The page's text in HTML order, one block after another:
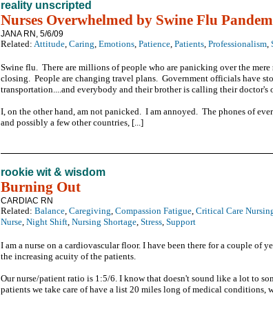
reality unscripted
Nurses Overwhelmed by Swine Flu
JANA RN, 5/6/09
Related: Attitude, Caring, Emotions, Patience, Patients, Professionalism,
Swine flu. There are millions of people who are panicking over the
closing. People are changing travel plans. Government officials have
transportation....and everybody and their brother is calling their doctor's
I, on the other hand, am not panicked. I am annoyed. The phones of
and possibly a few other countries, [...]
rookie wit & wisdom
Burning Out
CARDIAC RN
Related: Balance, Caregiving, Compassion Fatigue, Critical Care
Nurse, Night Shift, Nursing Shortage, Stress, Support
I am a nurse on a cardiovascular floor. I have been there for a couple of
the increasing acuity of the patients.
Our nurse/patient ratio is 1:5/6. I know that doesn't sound like a lot to
patients we take care of have a list 20 miles long of medical conditions,